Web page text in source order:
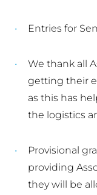
Entries for
We thank all
getting their
as this has
the logistics
Provisional
providing
they will be